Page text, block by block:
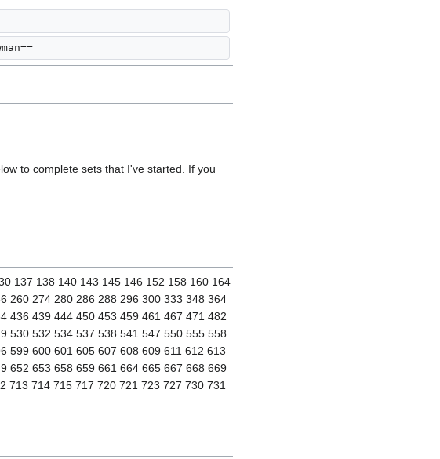
to complete sets that I've started. If you
137 138 140 143 145 146 152 158 160 164
260 274 280 286 288 296 300 333 348 364
436 439 444 450 453 459 461 467 471 482
530 532 534 537 538 541 547 550 555 558
599 600 601 605 607 608 609 611 612 613
652 653 658 659 661 664 665 667 668 669
713 714 715 717 720 721 723 727 730 731